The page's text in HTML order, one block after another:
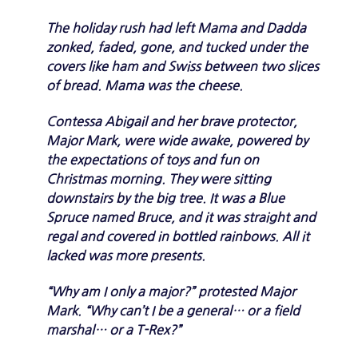
The holiday rush had left Mama and Dadda
zonked, faded, gone, and tucked under the
covers like ham and Swiss between two slices
of bread. Mama was the cheese.
Contessa Abigail and her brave protector,
Major Mark, were wide awake, powered by
the expectations of toys and fun on
Christmas morning. They were sitting
downstairs by the big tree. It was a Blue
Spruce named Bruce, and it was straight and
regal and covered in bottled rainbows. All it
lacked was more presents.
“Why am I only a major?” protested Major
Mark. “Why can’t I be a general… or a field
marshal… or a T-Rex?”